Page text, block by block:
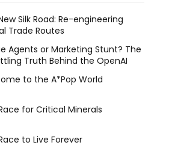
Silk Road: Re-engineering
Trade Routes
Agents or Marketing Stunt? The
Truth Behind the OpenAI
to the A*Pop World
for Critical Minerals
to Live Forever